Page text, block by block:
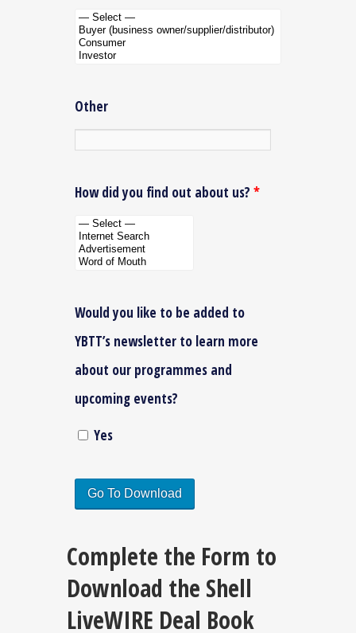
Other
How did you find out about us? *
Would you like to be added to
YBTT’s newsletter to learn more
about our programmes and
upcoming events?
Yes
Complete the Form to
Download the Shell
LiveWIRE Deal Book